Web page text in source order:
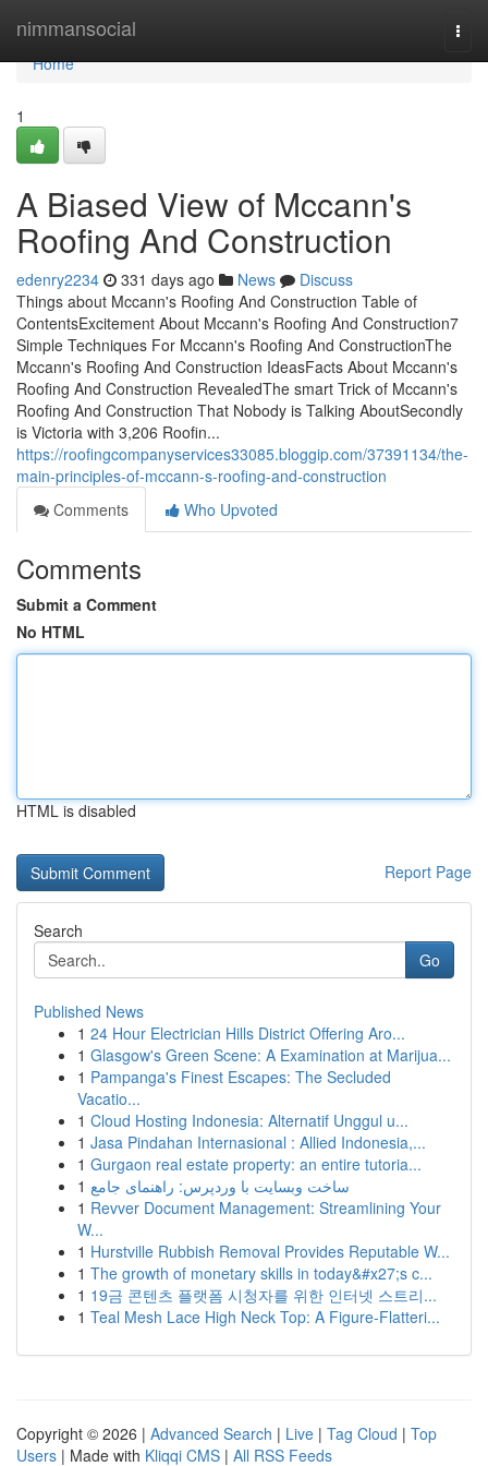
nimmansocial
Home
Home
1
A Biased View of Mccann's
Roofing And Construction
edenry2234 331 days ago News
Discuss
Things about Mccann's Roofing And Construction Table of
ContentsExcitement About Mccann's Roofing And Construction7
Simple Techniques For Mccann's Roofing And ConstructionThe
Mccann's Roofing And Construction IdeasFacts About Mccann's
Roofing And Construction RevealedThe smart Trick of Mccann's
Roofing And Construction That Nobody is Talking AboutSecondly
is Victoria with 3,206 Roofin...
https://roofingcompanyservices33085.bloggip.com/37391134/the-
main-principles-of-mccann-s-roofing-and-construction
Comments
Who Upvoted
Comments
Submit a Comment
No HTML
HTML is disabled
Report Page
Search
Go
Published News
1 24 Hour Electrician Hills District Offering Aro...
1 Glasgow's Green Scene: A Examination at Marijua...
1 Pampanga's Finest Escapes: The Secluded
Vacatio...
1 Cloud Hosting Indonesia: Alternatif Unggul u...
1 Jasa Pindahan Internasional : Allied Indonesia,...
1 Gurgaon real estate property: an entire tutoria...
1 ساخت وبسایت با وردپرس: راهنمای جامع
1 Revver Document Management: Streamlining Your
W...
1 Hurstville Rubbish Removal Provides Reputable W...
1 The growth of monetary skills in today&#x27;s c...
1 19금 콘텐츠 플랫폼 시청자를 위한 인터넷 스트리...
1 Teal Mesh Lace High Neck Top: A Figure-Flatteri...
Copyright © 2026 | Advanced Search | Live | Tag Cloud | Top
Users | Made with Kliqqi CMS | All RSS Feeds